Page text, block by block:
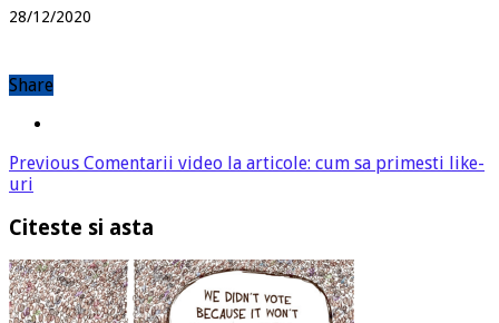
28/12/2020
Share
Previous Comentarii video la articole: cum sa primesti like-
uri
Citeste si asta